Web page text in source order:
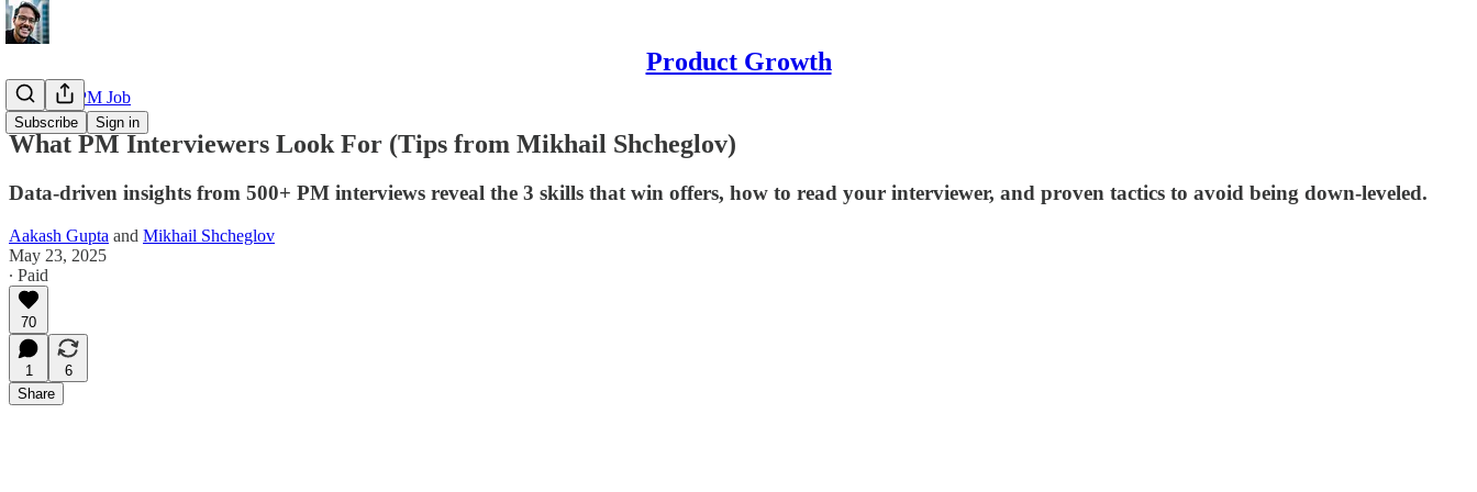
Product Growth
Subscribe Sign in
Getting a PM Job
What PM Interviewers Look For (Tips from Mikhail Shcheglov)
Data-driven insights from 500+ PM interviews reveal the 3 skills that win offers, how to read your interviewer, and proven tactics to avoid being down-leveled.
Aakash Gupta and Mikhail Shcheglov
May 23, 2025
∙ Paid
70
1
6
Share